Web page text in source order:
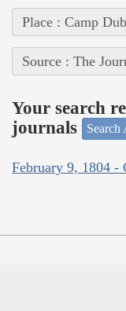
Place : Camp
Source : The
Your search
journals
Search
February 9, 1804